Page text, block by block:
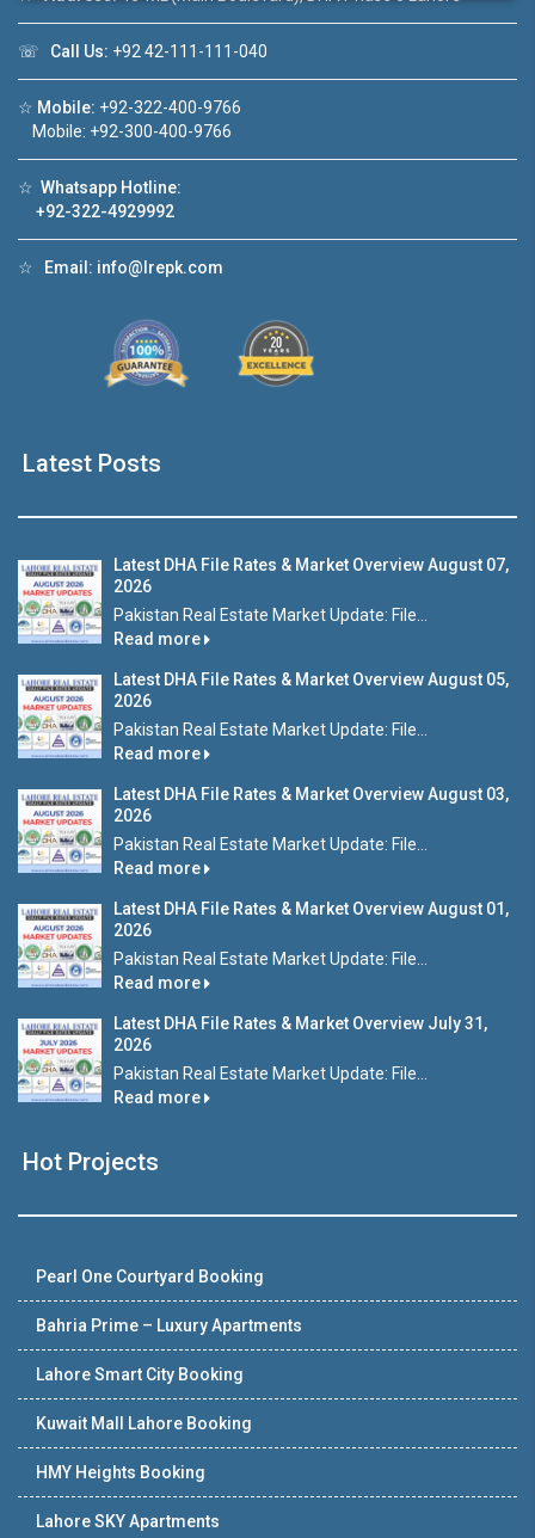
☏ Call Us: +92 42-111-111-040
☆ Mobile: +92-322-400-9766
Mobile: +92-300-400-9766
☆ Whatsapp Hotline:
+92-322-4929992
☆ Email: info@lrepk.com
Latest Posts
Latest DHA File Rates & Market Overview August 07,
2026
Pakistan Real Estate Market Update: File...
Read more
Latest DHA File Rates & Market Overview August 05,
2026
Pakistan Real Estate Market Update: File...
Read more
Latest DHA File Rates & Market Overview August 03,
2026
Pakistan Real Estate Market Update: File...
Read more
Latest DHA File Rates & Market Overview August 01,
2026
Pakistan Real Estate Market Update: File...
Read more
Latest DHA File Rates & Market Overview July 31,
2026
Pakistan Real Estate Market Update: File...
Read more
Hot Projects
Pearl One Courtyard Booking
Bahria Prime – Luxury Apartments
Lahore Smart City Booking
Kuwait Mall Lahore Booking
HMY Heights Booking
Lahore SKY Apartments
Click to join the LRE WhatsApp Group to ask
Luxury house with modern amenities
❮ ❯